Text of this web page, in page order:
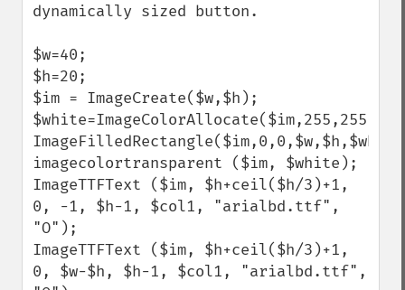
dynamically sized button.
$w=40;
$h=20;
$im = ImageCreate($w,$h);
imagecolortransparent ($im, $white);
ImageTTFText ($im, $h+ceil($h/3)+1,
0, -1, $h-1, $col1, "arialbd.ttf",
"O");
ImageTTFText ($im, $h+ceil($h/3)+1,
0, $w-$h, $h-1, $col1, "arialbd.ttf",